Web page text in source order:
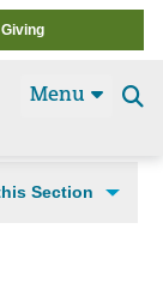
Giving
Menu
Section